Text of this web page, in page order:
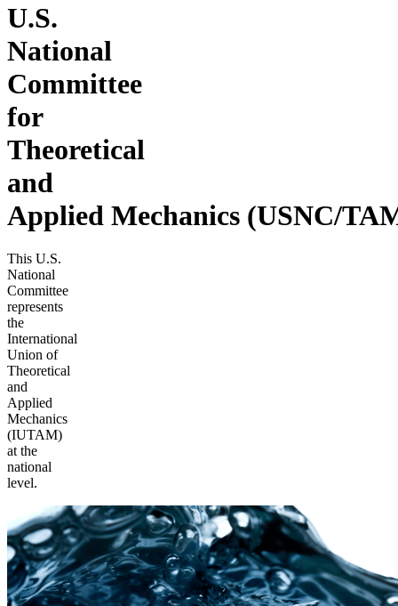
U.S.
National
Committee
for
Theoretical
and
Applied Mechanics (USNC/
This U.S.
National
Committee
represents
the
International
Union of
Theoretical
and
Applied
Mechanics
(IUTAM)
at the
national
level.